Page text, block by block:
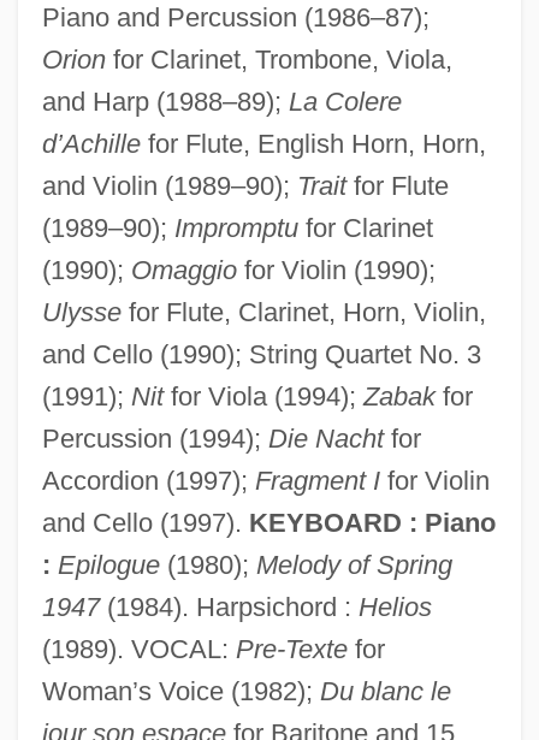
Piano and Percussion (1986–87);
Orionfor Clarinet, Trombone, Viola,
and Harp (1988–89); La Colere
d’Achillefor Flute, English Horn, Horn,
and Violin (1989–90); Traitfor Flute
(1989–90); Impromptufor Clarinet
(1990); Omaggiofor Violin (1990);
Ulyssefor Flute, Clarinet, Horn, Violin,
and Cello (1990); String Quartet No. 3
(1991); Nitfor Viola (1994); Zabakfor
Percussion (1994); Die Nachtfor
Accordion (1997); Fragment Ifor Violin
and Cello (1997). KEYBOARD : Piano
: Epilogue(1980); Melody of Spring
1947(1984). Harpsichord : Helios
(1989). VOCAL: Pre-Textefor
Woman’s Voice (1982); Du blanc le
jour son espacefor Baritone and 15
Fénelon, François De Salignac De La
Mothe (1651–1715)
Fénelon, François (François De Salignac
De La Mothe F
Fénelon, François (1651–
Fénelon, François
Fénelon, Fania (1918–1983)